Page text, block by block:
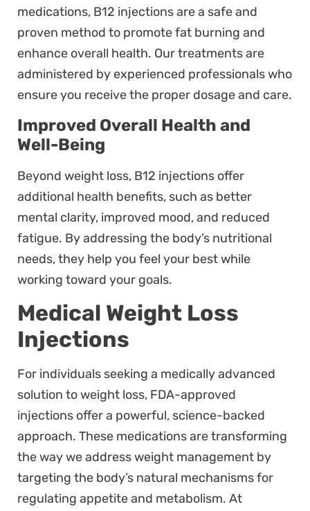
medications, B12 injections are a safe and
proven method to promote fat burning and
enhance overall health. Our treatments are
administered by experienced professionals who
ensure you receive the proper dosage and care.
Improved Overall Health and
Well-Being
Beyond weight loss, B12 injections offer
additional health benefits, such as better
mental clarity, improved mood, and reduced
fatigue. By addressing the body’s nutritional
needs, they help you feel your best while
working toward your goals.
Medical Weight Loss
Injections
For individuals seeking a medically advanced
solution to weight loss, FDA-approved
injections offer a powerful, science-backed
approach. These medications are transforming
the way we address weight management by
targeting the body’s natural mechanisms for
regulating appetite and metabolism. At